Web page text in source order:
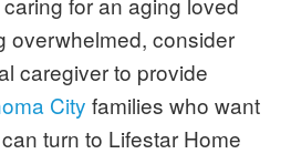
overwhelmed, consider
caregiver to provide
City families who want
turn to Lifestar Home